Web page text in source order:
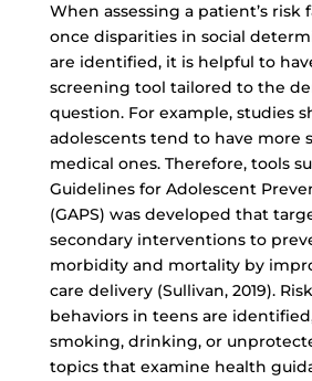
When assessing a patient’s risk
once disparities in social
are identified, it is helpful to
screening tool tailored to the
question. For example, studies
adolescents tend to have more
medical ones. Therefore, tools
Guidelines for Adolescent
(GAPS) was developed that
secondary interventions to
morbidity and mortality by
care delivery(Sullivan, 2019).
behaviors in teens are
smoking, drinking, or
topics that examine health